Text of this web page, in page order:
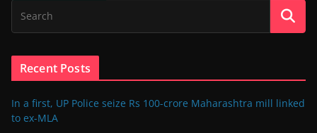
Recent Posts
In a first, UP Police seize Rs 100-crore Maharashtra mill linked
to ex-MLA